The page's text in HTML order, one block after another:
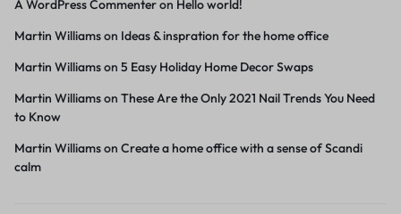
A WordPress Commenteron Hello world!
Martin Williamson Ideas & inspration for the home office
Martin Williamson 5 Easy Holiday Home Decor Swaps
Martin Williamson These Are the Only 2021 Nail Trends You Need
to Know
Martin Williamson Create a home office with a sense of Scandi
calm